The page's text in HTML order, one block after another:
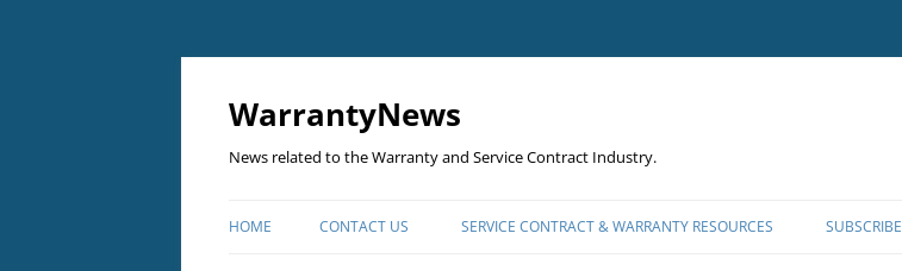
Skip
WarrantyNews
News related to the Warranty and Service Contract Industry.
HOME CONTACT US SERVICE CONTRACT & WARRANTY RESOURCES